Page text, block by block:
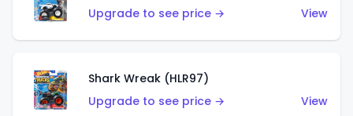
Upgrade to see price →
View
Shark Wreak (HLR97)
Upgrade to see price →
View